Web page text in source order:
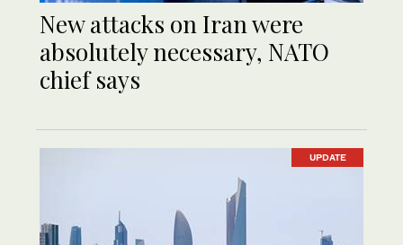
New attacks on Iran were
absolutely necessary, NATO
chief says
UPDATE